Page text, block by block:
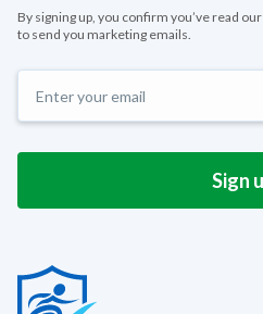
By signing up, you confirm you’ve read our
to send you marketing emails.